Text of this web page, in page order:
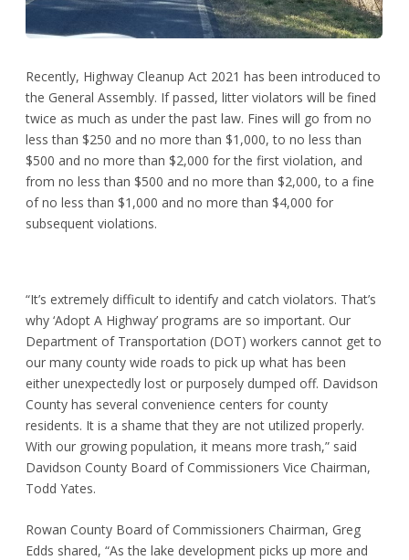
Recently, Highway Cleanup Act 2021 has been introduced to
the General Assembly. If passed, litter violators will be fined
twice as much as under the past law. Fines will go from no
less than $250 and no more than $1,000, to no less than
$500 and no more than $2,000 for the first violation, and
from no less than $500 and no more than $2,000, to a fine
of no less than $1,000 and no more than $4,000 for
subsequent violations.
“It’s extremely difficult to identify and catch violators. That’s
why ‘Adopt A Highway’ programs are so important. Our
Department of Transportation (DOT) workers cannot get to
our many county wide roads to pick up what has been
either unexpectedly lost or purposely dumped off. Davidson
County has several convenience centers for county
residents. It is a shame that they are not utilized properly.
With our growing population, it means more trash,” said
Davidson County Board of Commissioners Vice Chairman,
Todd Yates.
Rowan County Board of Commissioners Chairman, Greg
Edds shared, “As the lake development picks up more and